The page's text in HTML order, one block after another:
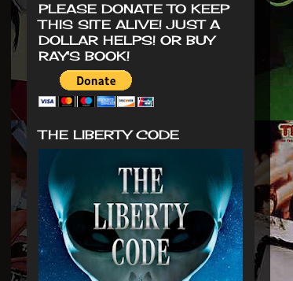
PLEASE DONATE TO KEEP
THIS SITE ALIVE! JUST A
DOLLAR HELPS! OR BUY
RAY'S BOOK!
THE LIBERTY CODE